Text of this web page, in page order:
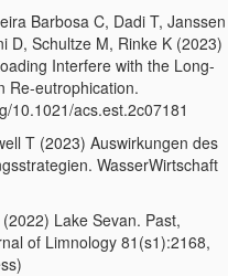
Barbosa C, Dadi T, Janssen
D, Schultze M, Rinke K (2023)
Interfere with the Long-
Re-eutrophication.
10.1021/acs.est.2c07181
T (2023) Auswirkungen des
WasserWirtschaft
Lake Sevan. Past,
of Limnology 81(s1):2168,